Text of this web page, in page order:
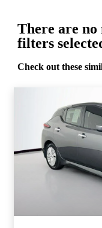
There are
filters
Check out these